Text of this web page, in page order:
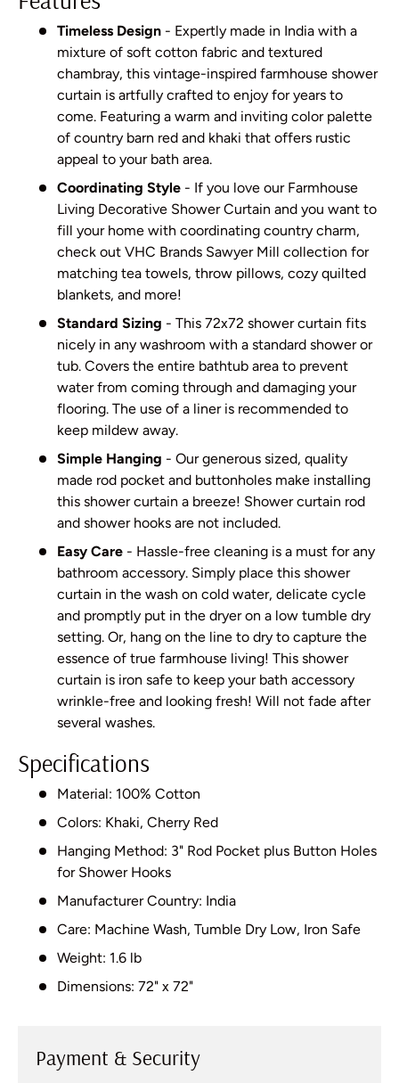
Timeless Design - Expertly made in India with a
mixture of soft cotton fabric and textured
chambray, this vintage-inspired farmhouse shower
curtain is artfully crafted to enjoy for years to
come. Featuring a warm and inviting color palette
of country barn red and khaki that offers rustic
appeal to your bath area.
Coordinating Style - If you love our Farmhouse
Living Decorative Shower Curtain and you want to
fill your home with coordinating country charm,
check out VHC Brands Sawyer Mill collection for
matching tea towels, throw pillows, cozy quilted
blankets, and more!
Standard Sizing - This 72x72 shower curtain fits
nicely in any washroom with a standard shower or
tub. Covers the entire bathtub area to prevent
water from coming through and damaging your
flooring. The use of a liner is recommended to
keep mildew away.
Simple Hanging - Our generous sized, quality
made rod pocket and buttonholes make installing
this shower curtain a breeze! Shower curtain rod
and shower hooks are not included.
Easy Care - Hassle-free cleaning is a must for any
bathroom accessory. Simply place this shower
curtain in the wash on cold water, delicate cycle
and promptly put in the dryer on a low tumble dry
setting. Or, hang on the line to dry to capture the
essence of true farmhouse living! This shower
curtain is iron safe to keep your bath accessory
wrinkle-free and looking fresh! Will not fade after
several washes.
Specifications
Material: 100% Cotton
Colors: Khaki, Cherry Red
Hanging Method: 3" Rod Pocket plus Button Holes
for Shower Hooks
Manufacturer Country: India
Care: Machine Wash, Tumble Dry Low, Iron Safe
Weight: 1.6 lb
Dimensions: 72" x 72"
Payment & Security